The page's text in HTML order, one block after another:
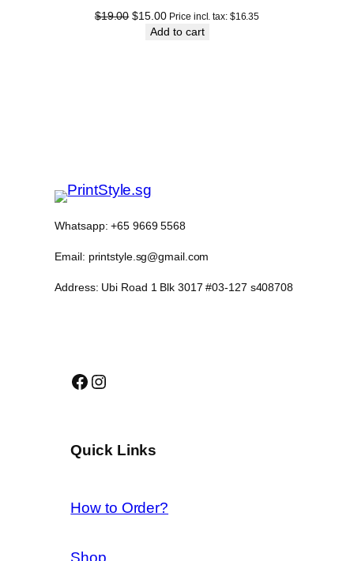
$19.00 Original
price
$15.00Current
price
Price incl. tax: $16.35
Add to cart
Whatsapp: +65 9669 5568
Email: printstyle.sg@gmail.com
Address: Ubi Road 1 Blk 3017 #03-127 s408708
Facebook
Instagram
Quick Links
How to Order?